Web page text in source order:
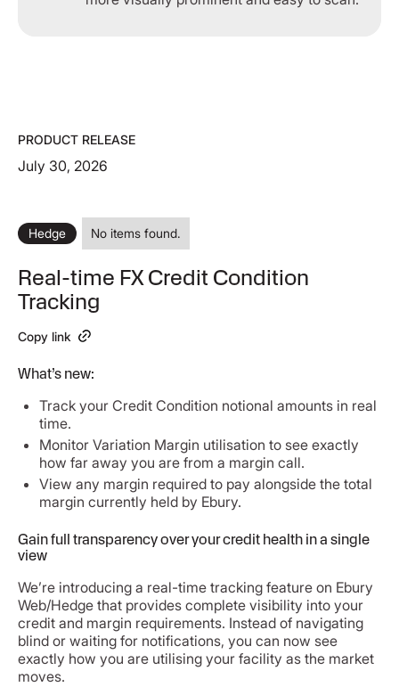
PRODUCT RELEASE
July 30, 2026
Hedge No items found.
Real-time FX Credit Condition
Tracking
Copy link
What’s new:
Track your Credit Condition notional amounts in real
time.
Monitor Variation Margin utilisation to see exactly
how far away you are from a margin call.
View any margin required to pay alongside the total
margin currently held by Ebury.
Gain full transparency over your credit health in a single
view
We’re introducing a real-time tracking feature on Ebury
Web/Hedge that provides complete visibility into your
credit and margin requirements. Instead of navigating
blind or waiting for notifications, you can now see
exactly how you are utilising your facility as the market
moves.